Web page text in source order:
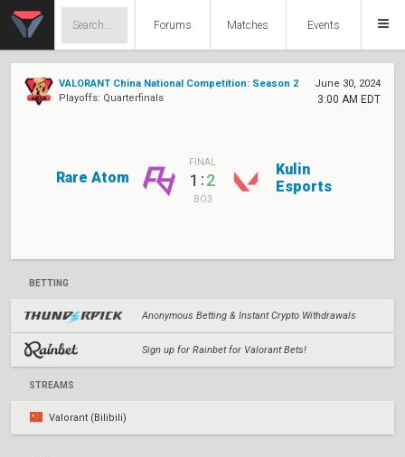
Forums Matches Events
VALORANT China National Competition: Season 2
Playoffs: Quarterfinals
June 30, 2024
3:00 AM EDT
Rare Atom
FINAL
1:2
BO3
Kulin
Esports
BETTING
Anonymous Betting & Instant Crypto Withdrawals
Sign up for Rainbet for Valorant Bets!
STREAMS
Valorant (Bilibili)